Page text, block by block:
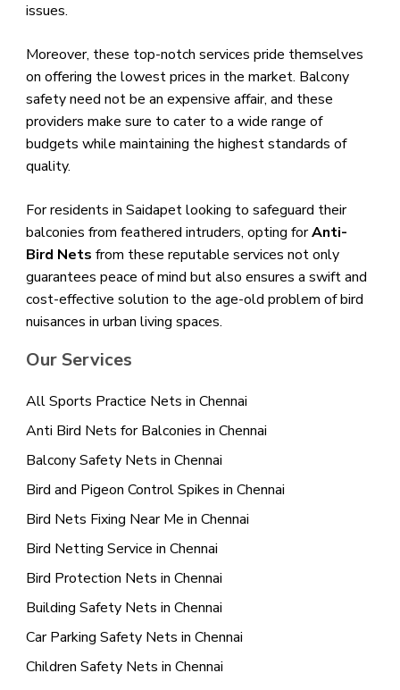
Our Services
All Sports Practice Nets in Chennai
Anti Bird Nets for Balconies in Chennai
Balcony Safety Nets in Chennai
Bird and Pigeon Control Spikes in Chennai
Bird Nets Fixing Near Me in Chennai
Bird Netting Service in Chennai
Bird Protection Nets in Chennai
Building Safety Nets in Chennai
Car Parking Safety Nets in Chennai
Children Safety Nets in Chennai
issues.
Moreover, these top-notch services pride themselves
on offering the lowest prices in the market. Balcony
safety need not be an expensive affair, and these
providers make sure to cater to a wide range of
budgets while maintaining the highest standards of
quality.
For residents in Saidapet looking to safeguard their
balconies from feathered intruders, opting forAnti-
Bird Nets from these reputable services not only
guarantees peace of mind but also ensures a swift and
cost-effective solution to the age-old problem of bird
nuisances in urban living spaces.